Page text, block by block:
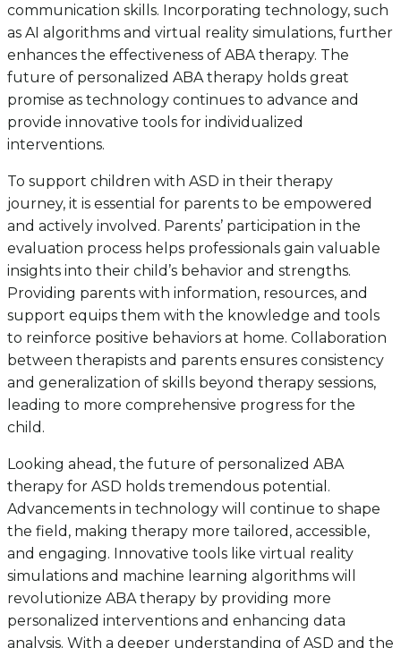
communication skills. Incorporating technology, such
as AI algorithms and virtual reality simulations, further
enhances the effectiveness of ABA therapy. The
future of personalized ABA therapy holds great
promise as technology continues to advance and
provide innovative tools for individualized
interventions.
To support children with ASD in their therapy
journey, it is essential for parents to be empowered
and actively involved. Parents’ participation in the
evaluation process helps professionals gain valuable
insights into their child’s behavior and strengths.
Providing parents with information, resources, and
support equips them with the knowledge and tools
to reinforce positive behaviors at home. Collaboration
between therapists and parents ensures consistency
and generalization of skills beyond therapy sessions,
leading to more comprehensive progress for the
child.
Looking ahead, the future of personalized ABA
therapy for ASD holds tremendous potential.
Advancements in technology will continue to shape
the field, making therapy more tailored, accessible,
and engaging. Innovative tools like virtual reality
simulations and machine learning algorithms will
revolutionize ABA therapy by providing more
personalized interventions and enhancing data
analysis. With a deeper understanding of ASD and the